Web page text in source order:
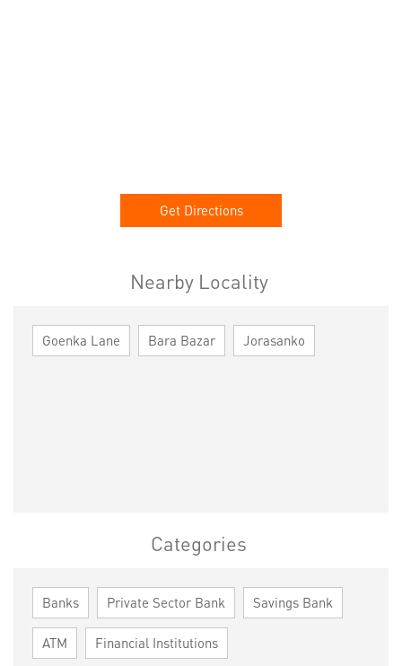
Get Directions
Nearby Locality
Goenka Lane Bara Bazar Jorasanko
Categories
Banks Private Sector Bank Savings Bank
ATM Financial Institutions